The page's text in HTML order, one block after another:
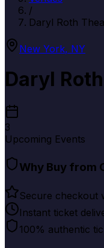
/
Daryl Roth
New York, NY
Daryl
3
Upcoming Events
Why Buy from
Secure checkout
Instant ticket
100% authentic